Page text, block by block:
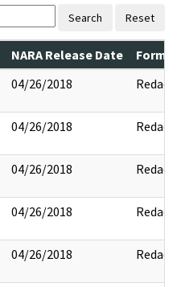
Search Reset
NARA Release Date
04/26/2018 Redact
04/26/2018 Redact
04/26/2018 Redact
04/26/2018 Redact
04/26/2018 Redact